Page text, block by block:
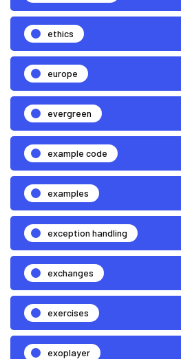
ethics
europe
evergreen
example code
examples
exception handling
exchanges
exercises
exoplayer